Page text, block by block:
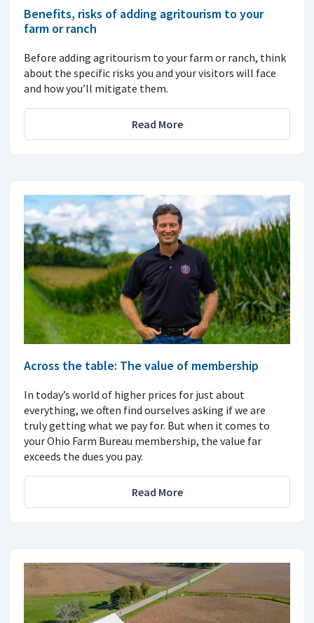
Benefits, risks of adding agritourism to your
farm or ranch
Before adding agritourism to your farm or ranch, think
about the specific risks you and your visitors will face
and how you’ll mitigate them.
Read More
Across the table: The value of membership
In today’s world of higher prices for just about
everything, we often find ourselves asking if we are
truly getting what we pay for. But when it comes to
your Ohio Farm Bureau membership, the value far
exceeds the dues you pay.
Read More